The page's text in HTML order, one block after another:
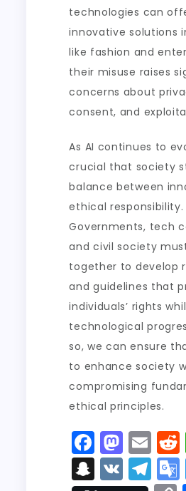
technologies can
innovative solutions
like fashion and
their misuse raises
concerns about
consent, and
As AI continues to
crucial that society
balance between
ethical responsibility.
Governments, tech
and civil society
together to develop
and guidelines that
individuals’ rights
technological
so, we can ensure
to enhance society
compromising
ethical principles.
F
a
M
a
E
m
S V T